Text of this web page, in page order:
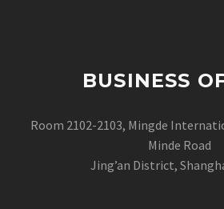
BUSINESS
Room 2102-2103, Mingde
Minde Road
Jing’an District,